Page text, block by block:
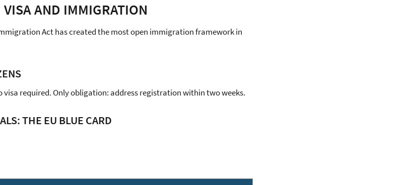
VISA AND IMMIGRATION
Act has created the most open immigration framework in
visa required. Only obligation: address registration within two weeks.
THE EU BLUE CARD